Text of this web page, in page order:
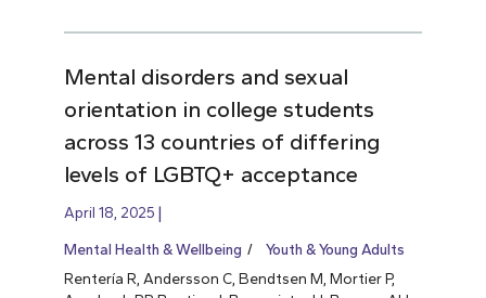
Mental disorders and sexual
orientation in college students
across 13 countries of differing
levels of LGBTQ+ acceptance
April 18, 2025
Mental Health & Wellbeing
Youth & Young Adults
Rentería R, Andersson C, Bendtsen M, Mortier P,